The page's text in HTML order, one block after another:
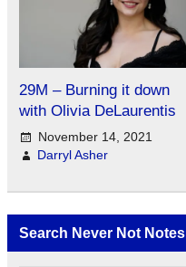
29M – Burning it down
with Olivia DeLaurentis
November 14, 2021
Darryl Asher
Search Never Not Notes